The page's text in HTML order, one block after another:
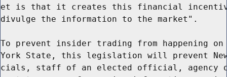
et is that it creates this financial
divulge the information to the market".
To prevent insider trading from happening
York State, this legislation will prevent
cials, staff of an elected official, agency